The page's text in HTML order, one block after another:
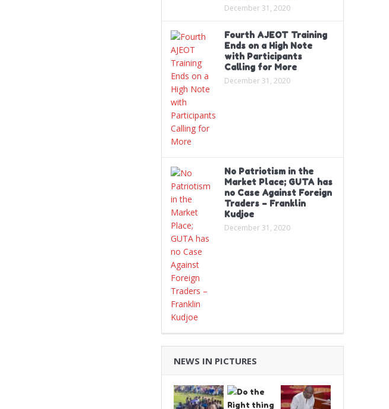
December 31, 2020
Fourth AJEOT Training
Ends on a High Note
with Participants
Calling for More
December 31, 2020
No Patriotism in the
Market Place; GUTA has
no Case Against Foreign
Traders – Franklin
Kudjoe
December 31, 2020
NEWS IN PICTURES